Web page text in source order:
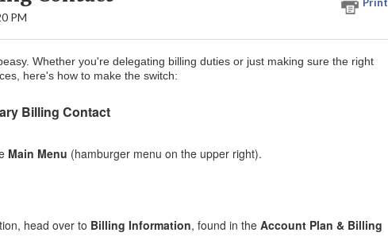
PM
Whether you're delegating billing duties or just making sure the right
here's how to make the switch:
Billing Contact
Main Menu (hamburger menu on the upper right).
head over to Billing Information, found in the Account Plan & Billing